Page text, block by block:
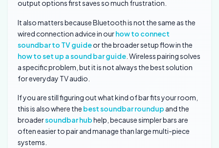
output options first saves so much frustration.
It also matters because Bluetooth is not the same as the
wired connection advice in ourhow to connect
soundbar to TV guideor the broader setup flow in the
how to set up a sound bar guide . Wireless pairing solves
a specific problem, but it is not always the best solution
for everyday TV audio.
If you are still figuring out what kind of bar fits your room,
this is also where the best soundbar roundup and the
broadersoundbar hubhelp, because simpler bars are
often easier to pair and manage than large multi-piece
systems.